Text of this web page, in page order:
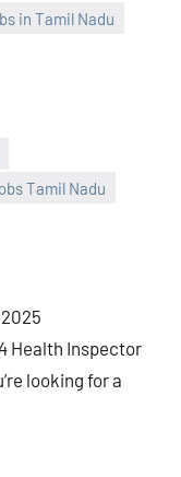
in Tamil Nadu
Tamil Nadu
Health Inspector
looking for a